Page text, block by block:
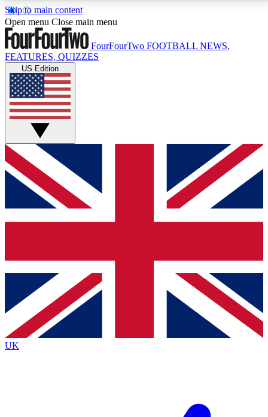
Skip to main content
17
MEMBER FEATURESACCESS AVAILABLE
Live Q&A Sessions
Weekly interactive sessions
GET CLUB ACCESS QUICK
For the quickest way to join, simply enter your email
below and get access. We will send a confirmation
and sign you up to our newsletter to keep you
Contact me with news and offers from other Future
brands
By submitting your information you agree to the Terms & Conditionsand
Privacy
Policyand are aged 16 or over.
Open menu Close main menu
FourFourTwo FOOTBALL NEWS,
FEATURES, QUIZZES
US Edition
UK